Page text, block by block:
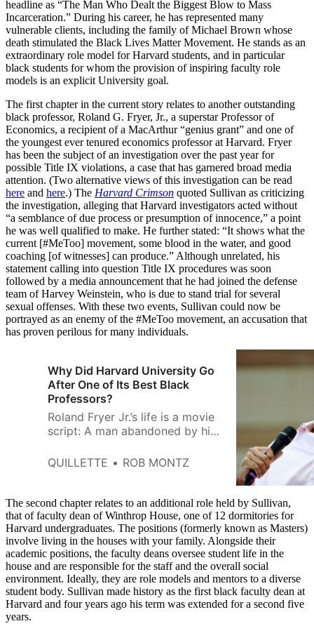
headline as “The Man Who Dealt the Biggest Blow to Mass
Incarceration.” During his career, he has represented many
vulnerable clients, including the family of Michael Brown whose
death stimulated the Black Lives Matter Movement. He stands as an
extraordinary role model for Harvard students, and in particular
black students for whom the provision of inspiring faculty role
models is an explicit University goal.
The first chapter in the current story relates to another outstanding
black professor, Roland G. Fryer, Jr., a superstar Professor of
Economics, a recipient of a MacArthur “genius grant” and one of
the youngest ever tenured economics professor at Harvard. Fryer
has been the subject of an investigation over the past year for
possible Title IX violations, a case that has garnered broad media
attention. (Two alternative views of this investigation can be read
here and here.) The Harvard Crimson quoted Sullivan as criticizing
the investigation, alleging that Harvard investigators acted without
“a semblance of due process or presumption of innocence,” a point
he was well qualified to make. He further stated: “It shows what the
current [#MeToo] movement, some blood in the water, and good
coaching [of witnesses] can produce.” Although unrelated, his
statement calling into question Title IX procedures was soon
followed by a media announcement that he had joined the defense
team of Harvey Weinstein, who is due to stand trial for several
sexual offenses. With these two events, Sullivan could now be
portrayed as an enemy of the #MeToo movement, an accusation that
has proven perilous for many individuals.
Why Did Harvard University Go
After One of Its Best Black
Professors?
Roland Fryer Jr.’s life is a movie
script: A man abandoned by his
dad became the youngest black
ascending to the academic elite,
Fryer didn’t resign himself to
irrelevant technical puzzles; he
put
QUILLETTE ROB MONTZ
The second chapter relates to an additional role held by Sullivan,
that of faculty dean of Winthrop House, one of 12 dormitories for
Harvard undergraduates. The positions (formerly known as Masters)
involve living in the houses with your family. Alongside their
academic positions, the faculty deans oversee student life in the
house and are responsible for the staff and the overall social
environment. Ideally, they are role models and mentors to a diverse
student body. Sullivan made history as the first black faculty dean at
Harvard and four years ago his term was extended for a second five
years.